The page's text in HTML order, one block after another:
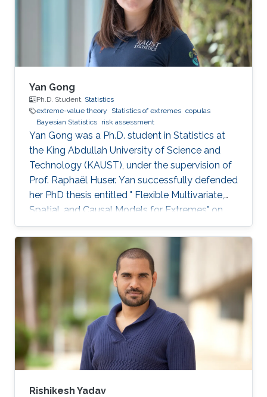
Yan Gong
Ph.D. Student, Statistics
extreme-value theory
Statistics of extremes copulas
Bayesian Statistics risk assessment
Yan Gong was a Ph.D. student in Statistics at
the King Abdullah University of Science and
Technology (KAUST), under the supervision of
Prof. Raphaël Huser. Yan successfully defended
her PhD thesis entitled " Flexible Multivariate,
Spatial, and Causal Models for Extremes" on
March 28th, 2023; see her PhD thesis here. Her
PhD committee was composed of Professors
Raphaël Huser (chair), Valérie Chavez-
Demoulin (external examiner from HEC
Lausanne at UNIL, Switzerland), David Bolin,
and Mohammed-Slim Alouini. For her next
career steps, Yan has accepted a short-term
postdoctoral research position at
Rishikesh Yadav